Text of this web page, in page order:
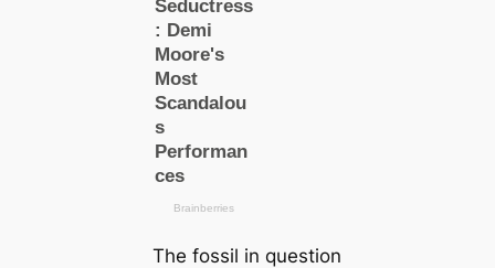
The fossil in question